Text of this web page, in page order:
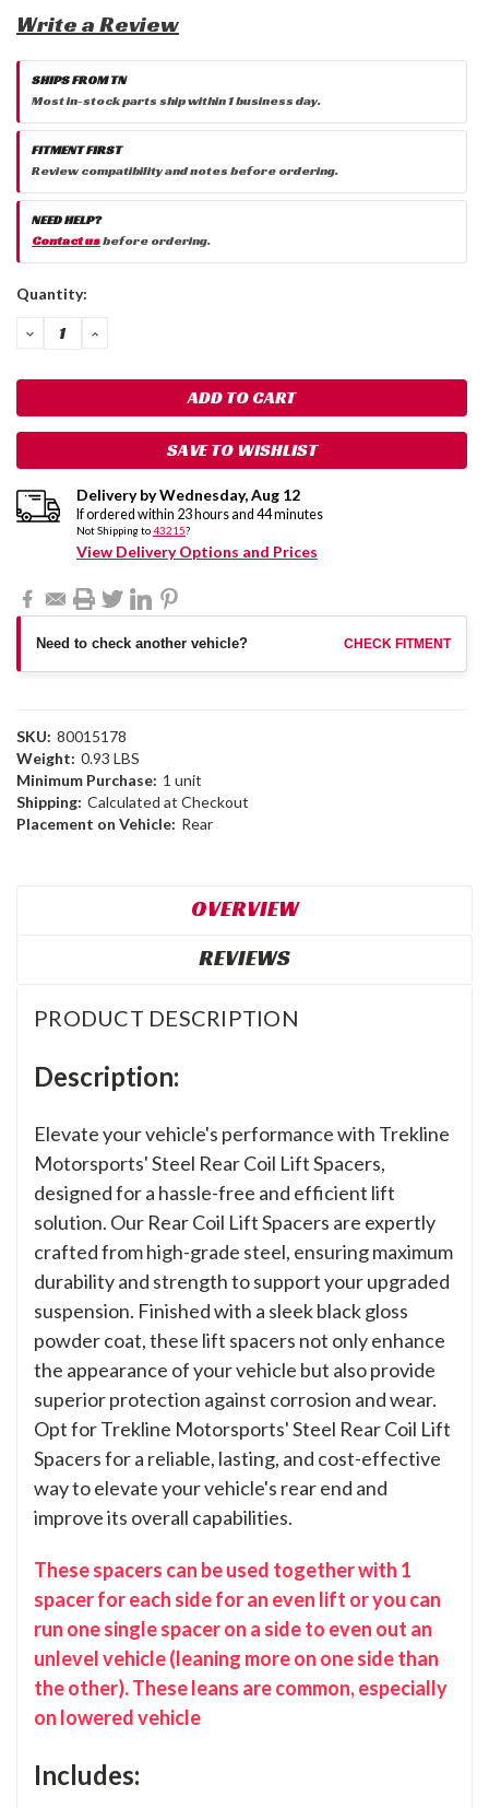
Write a Review
SHIPS FROM TN
Most in-stock parts ship within 1 business day.
FITMENT FIRST
Review compatibility and notes before ordering.
NEED HELP?
Contact usbefore ordering.
Current
Quantity:
DECREASE
QUANTITY:
INCREASE
SAVE TO WISHLIST
Delivery byWednesday,Aug 12
If ordered within 23 hours and 44minutes
Not Shipping to43215?
View Delivery Options and Prices
Need to check another vehicle? CHECK FITMENT
SKU: 80015178
Weight: 0.93 LBS
Minimum Purchase: 1 unit
Shipping: Calculated at Checkout
Placement on Vehicle: Rear
OVERVIEW
REVIEWS
PRODUCT DESCRIPTION
Description:
Elevate your vehicle's performance with Trekline
Motorsports' Steel Rear Coil Lift Spacers,
designed for a hassle-free and efficient lift
solution. Our Rear Coil Lift Spacers are expertly
crafted from high-grade steel, ensuring maximum
durability and strength to support your upgraded
suspension. Finished with a sleek black gloss
powder coat, these lift spacers not only enhance
the appearance of your vehicle but also provide
superior protection against corrosion and wear.
Opt for Trekline Motorsports' Steel Rear Coil Lift
Spacers for a reliable, lasting, and cost-effective
way to elevate your vehicle's rear end and
improve its overall capabilities.
These spacers can be used together with 1
spacer for each side for an even lift or you can
run one single spacer on a side to even out an
unlevel vehicle (leaning more on one side than
the other). These leans are common, especially
on lowered vehicle
Includes: